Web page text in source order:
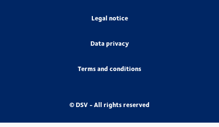
Legal notice
Data privacy
Terms and conditions
© DSV - All rights reserved